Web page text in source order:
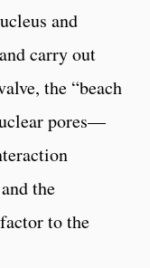
and
carry out
the “beach
pores––
the
to the